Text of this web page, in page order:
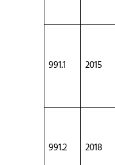
991.1 2015
991.2 2018